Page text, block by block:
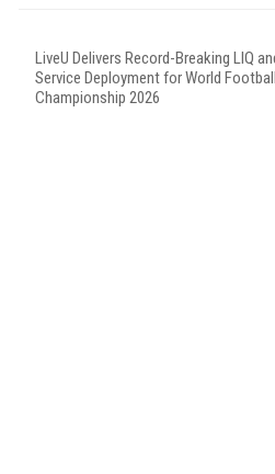
LiveU Delivers Record-Breaking LIQ
Service Deployment for World Football
Championship 2026